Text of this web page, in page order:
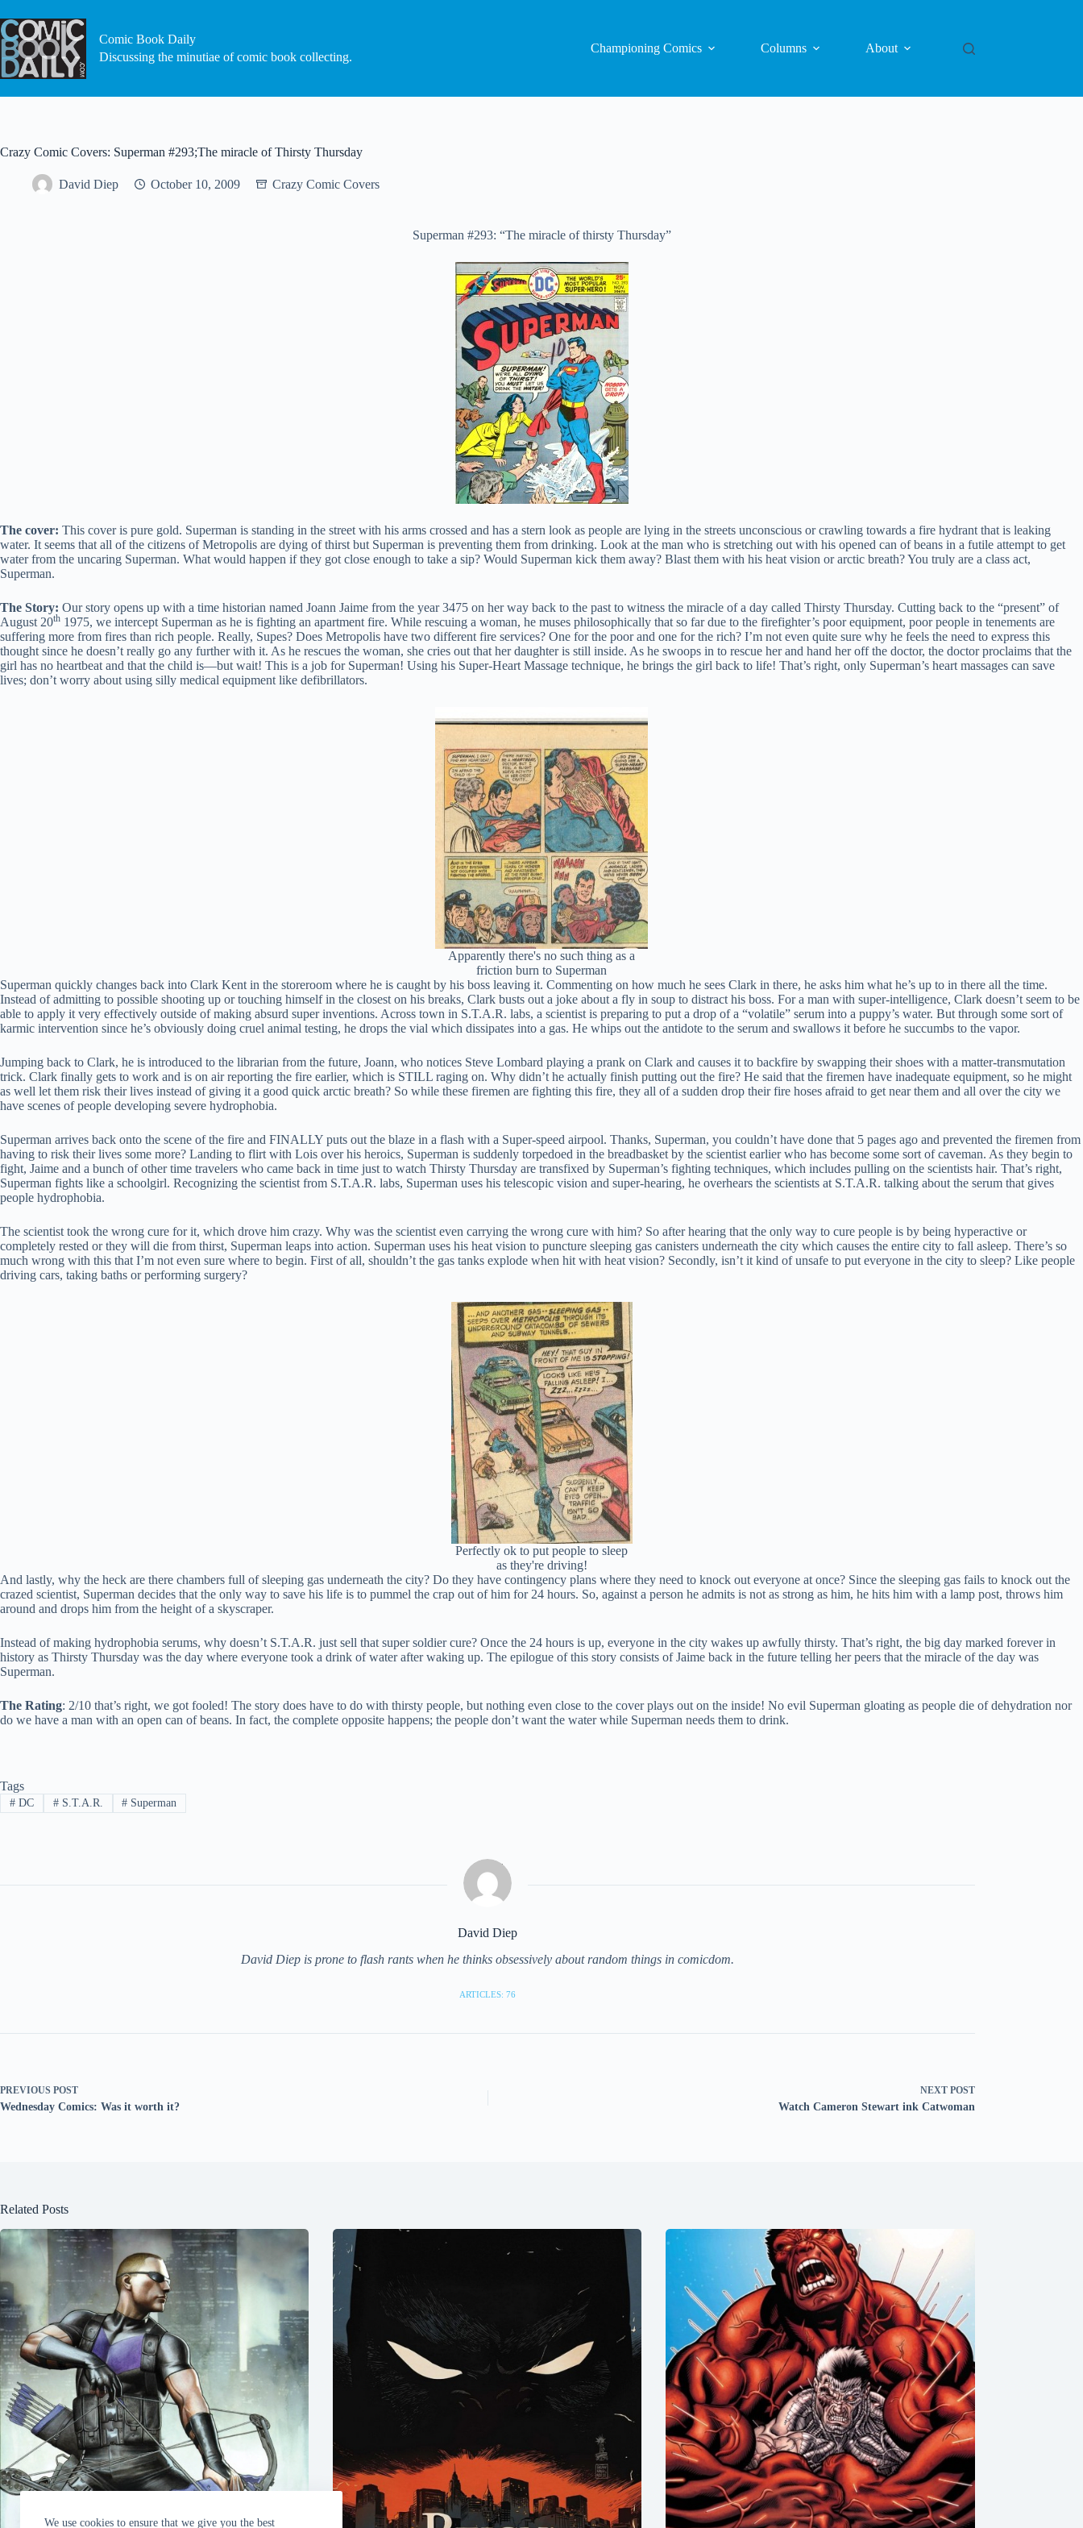
to
content
We use cookies to ensure that we give you the best
Comic Book Daily
Discussing the minutiae of comic book collecting.
Championing Comics Columns About
Crazy Comic Covers: Superman #293;The miracle of Thirsty Thursday
David Diep October 10, 2009 Crazy Comic Covers
Superman #293: “The miracle of thirsty Thursday”
The cover: This cover is pure gold. Superman is standing in the street with his arms crossed and has a stern look as people are lying in the streets unconscious or crawling towards a fire hydrant that is leaking
water. It seems that all of the citizens of Metropolis are dying of thirst but Superman is preventing them from drinking. Look at the man who is stretching out with his opened can of beans in a futile attempt to get
water from the uncaring Superman. What would happen if they got close enough to take a sip? Would Superman kick them away? Blast them with his heat vision or arctic breath? You truly are a class act,
Superman.
The Story: Our story opens up with a time historian named Joann Jaime from the year 3475 on her way back to the past to witness the miracle of a day called Thirsty Thursday. Cutting back to the “present” of
August 20th 1975, we intercept Superman as he is fighting an apartment fire. While rescuing a woman, he muses philosophically that so far due to the firefighter’s poor equipment, poor people in tenements are
suffering more from fires than rich people. Really, Supes? Does Metropolis have two different fire services? One for the poor and one for the rich? I’m not even quite sure why he feels the need to express this
thought since he doesn’t really go any further with it. As he rescues the woman, she cries out that her daughter is still inside. As he swoops in to rescue her and hand her off the doctor, the doctor proclaims that the
girl has no heartbeat and that the child is—but wait! This is a job for Superman! Using his Super-Heart Massage technique, he brings the girl back to life! That’s right, only Superman’s heart massages can save
lives; don’t worry about using silly medical equipment like defibrillators.
Apparently there's no such thing as a
friction burn to Superman
Superman quickly changes back into Clark Kent in the storeroom where he is caught by his boss leaving it. Commenting on how much he sees Clark in there, he asks him what he’s up to in there all the time.
Instead of admitting to possible shooting up or touching himself in the closest on his breaks, Clark busts out a joke about a fly in soup to distract his boss. For a man with super-intelligence, Clark doesn’t seem to be
able to apply it very effectively outside of making absurd super inventions. Across town in S.T.A.R. labs, a scientist is preparing to put a drop of a “volatile” serum into a puppy’s water. But through some sort of
karmic intervention since he’s obviously doing cruel animal testing, he drops the vial which dissipates into a gas. He whips out the antidote to the serum and swallows it before he succumbs to the vapor.
Jumping back to Clark, he is introduced to the librarian from the future, Joann, who notices Steve Lombard playing a prank on Clark and causes it to backfire by swapping their shoes with a matter-transmutation
trick. Clark finally gets to work and is on air reporting the fire earlier, which is STILL raging on. Why didn’t he actually finish putting out the fire? He said that the firemen have inadequate equipment, so he might
as well let them risk their lives instead of giving it a good quick arctic breath? So while these firemen are fighting this fire, they all of a sudden drop their fire hoses afraid to get near them and all over the city we
have scenes of people developing severe hydrophobia.
Superman arrives back onto the scene of the fire and FINALLY puts out the blaze in a flash with a Super-speed airpool. Thanks, Superman, you couldn’t have done that 5 pages ago and prevented the firemen from
having to risk their lives some more? Landing to flirt with Lois over his heroics, Superman is suddenly torpedoed in the breadbasket by the scientist earlier who has become some sort of caveman. As they begin to
fight, Jaime and a bunch of other time travelers who came back in time just to watch Thirsty Thursday are transfixed by Superman’s fighting techniques, which includes pulling on the scientists hair. That’s right,
Superman fights like a schoolgirl. Recognizing the scientist from S.T.A.R. labs, Superman uses his telescopic vision and super-hearing, he overhears the scientists at S.T.A.R. talking about the serum that gives
people hydrophobia.
The scientist took the wrong cure for it, which drove him crazy. Why was the scientist even carrying the wrong cure with him? So after hearing that the only way to cure people is by being hyperactive or
completely rested or they will die from thirst, Superman leaps into action. Superman uses his heat vision to puncture sleeping gas canisters underneath the city which causes the entire city to fall asleep. There’s so
much wrong with this that I’m not even sure where to begin. First of all, shouldn’t the gas tanks explode when hit with heat vision? Secondly, isn’t it kind of unsafe to put everyone in the city to sleep? Like people
driving cars, taking baths or performing surgery?
Perfectly ok to put people to sleep
as they're driving!
And lastly, why the heck are there chambers full of sleeping gas underneath the city? Do they have contingency plans where they need to knock out everyone at once? Since the sleeping gas fails to knock out the
crazed scientist, Superman decides that the only way to save his life is to pummel the crap out of him for 24 hours. So, against a person he admits is not as strong as him, he hits him with a lamp post, throws him
around and drops him from the height of a skyscraper.
Instead of making hydrophobia serums, why doesn’t S.T.A.R. just sell that super soldier cure? Once the 24 hours is up, everyone in the city wakes up awfully thirsty. That’s right, the big day marked forever in
history as Thirsty Thursday was the day where everyone took a drink of water after waking up. The epilogue of this story consists of Jaime back in the future telling her peers that the miracle of the day was
Superman.
The Rating: 2/10 that’s right, we got fooled! The story does have to do with thirsty people, but nothing even close to the cover plays out on the inside! No evil Superman gloating as people die of dehydration nor
do we have a man with an open can of beans. In fact, the complete opposite happens; the people don’t want the water while Superman needs them to drink.
Tags
#DC #S.T.A.R. # Superman
David Diep
David Diep is prone to flash rants when he thinks obsessively about random things in comicdom.
ARTICLES: 76
PREVIOUS POST
Wednesday Comics: Was it worth it?
NEXT POST
Watch Cameron Stewart ink Catwoman
Related Posts